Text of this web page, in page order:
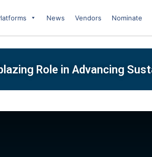
News Vendors Nominate
Role in Advancing